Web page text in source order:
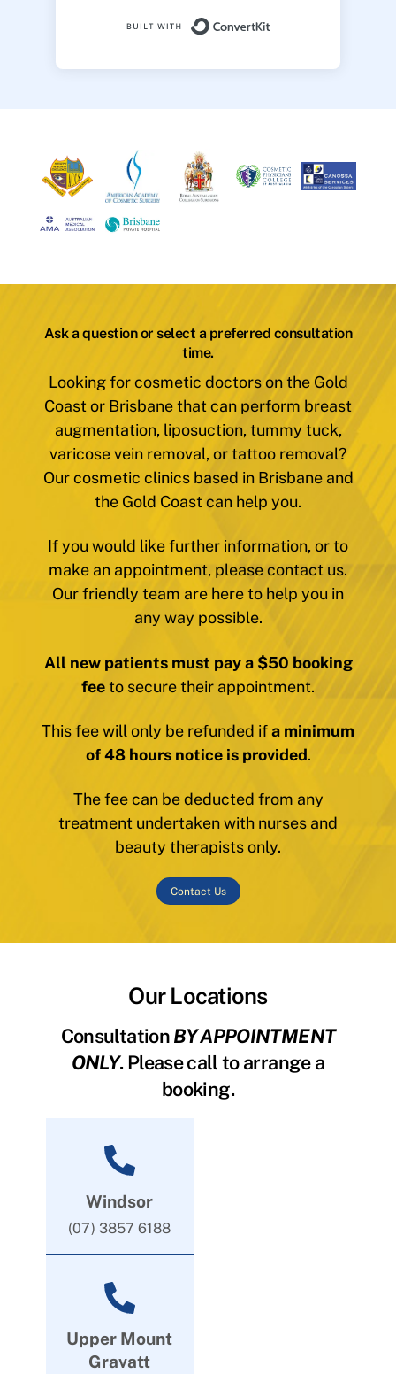
Ask a question or select a preferred consultation
time.
Looking for cosmetic doctors on the Gold
Coast or Brisbane that can perform breast
augmentation, liposuction, tummy tuck,
varicose vein removal, or tattoo removal?
Our cosmetic clinics based in Brisbane and
the Gold Coast can help you.
If you would like further information, or to
make an appointment, please contact us.
Our friendly team are here to help you in
any way possible.
All new patients must pay a $50 booking
feeto secure their appointment.
This fee will only be refunded ifa minimum
of 48 hours notice is provided.
The fee can be deducted from any
treatment undertaken with nurses and
beauty therapists only.
Contact Us
Our Locations
ConsultationBY APPOINTMENT
ONLY. Please call to arrange a
booking.
Windsor
(07) 3857 6188
Upper Mount
Gravatt